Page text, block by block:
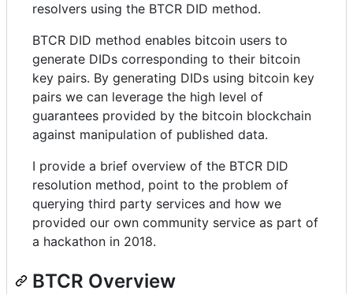
resolvers using the BTCR DID method.
BTCR DID method enables bitcoin users to
generate DIDs corresponding to their bitcoin
key pairs. By generating DIDs using bitcoin key
pairs we can leverage the high level of
guarantees provided by the bitcoin blockchain
against manipulation of published data.
I provide a brief overview of the BTCR DID
resolution method, point to the problem of
querying third party services and how we
provided our own community service as part of
a hackathon in 2018.
BTCR Overview